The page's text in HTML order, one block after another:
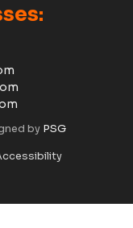
by PSG